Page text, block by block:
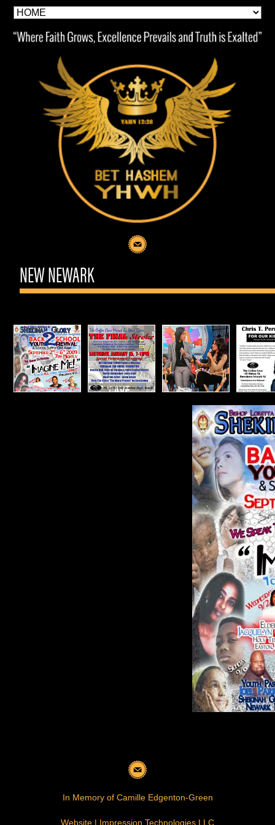
NEW NEWARK
In Memory of Camille Edgenton-Green
Website | Impression Technologies LLC